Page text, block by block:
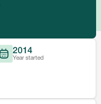
2014
Year started